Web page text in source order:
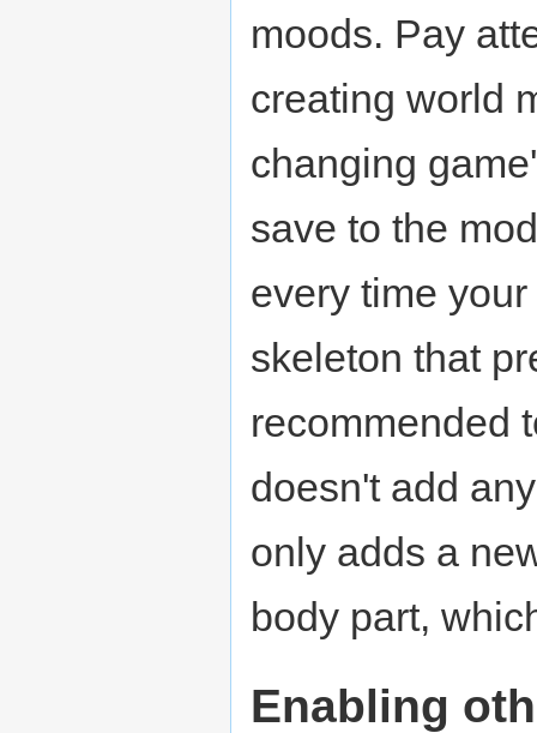
moods. Pay
creating world
changing
save to the
every time
skeleton that
recommended
doesn't add
only adds a
body part,
Enabling